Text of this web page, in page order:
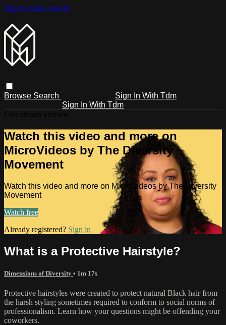
Skip to main content
Browse Search
Sign In With Tdm
Sign In With Tdm
Watch this video and more on
MicroVideos by The Diversity
Movement
Watch this video and more on MicroVideos by The Diversity
Movement
Watch free
Already registered? Sign in
What is a Protective Hairstyle?
Dimensions of Diversity • 1m 17s
Protective hairstyles were created to protect natural Black hair from
the harsh styling sometimes required to conform to social norms of
professionalism. Learn how your questions might be offending your
coworkers.